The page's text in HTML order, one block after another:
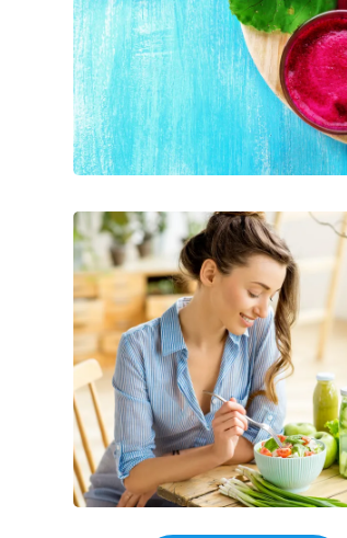
Best
Ways
to
Prevent
High
Blood
Pressure